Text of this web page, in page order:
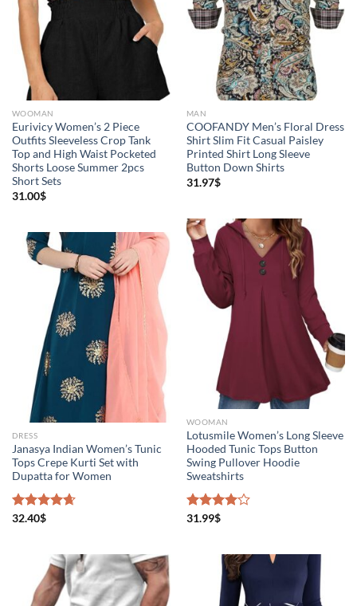
($)
Product Categories
Jacket(5)
Sweatshirt(3)
Product Color
Brands (as SVG Images)
WOOMAN
Eurivicy Women’s 2 Piece
Outfits Sleeveless Crop Tank
Top and High Waist Pocketed
Shorts Loose Summer 2pcs
Short Sets
31.00$
MAN
COOFANDY Men’s Floral Dress
Shirt Slim Fit Casual Paisley
Printed Shirt Long Sleeve
Button Down Shirts
31.97$
WOOMAN
Lotusmile Women’s Long Sleeve
Hooded Tunic Tops Button
Swing Pullover Hoodie
Sweatshirts
Rated
31.99$
DRESS
Janasya Indian Women’s Tunic
Tops Crepe Kurti Set with
Dupatta for Women
Rated
32.40$